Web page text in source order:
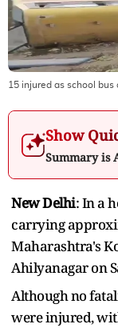
15 injured as school
Show
Summary is
New Delhi: In a
carrying
Maharashtra's
Ahilyanagar on
Although no
were injured,